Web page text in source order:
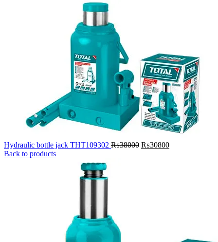
Hydraulic bottle jack THT109302 ₨38000 Original
₨30800Current
Back to products